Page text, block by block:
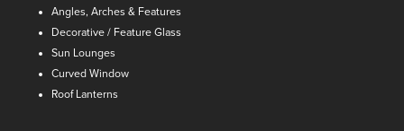
Angles, Arches & Features
Decorative / Feature Glass
Sun Lounges
Curved Window
Roof Lanterns